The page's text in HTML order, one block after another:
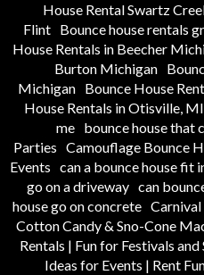
House Rental Swartz
Flint
Bounce house rentals
House Rentals in Beecher
Burton Michigan
Michigan Bounce House
House Rentals in Otisville, MI
me bounce house that
Parties Camouflage Bounce
Events can a bounce house fit
go on a driveway can
house go on concrete Carnival
Cotton Candy & Sno-Cone
Rentals | Fun for Festivals and
Ideas for Events | Rent